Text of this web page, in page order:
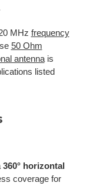
MHz frequency
50 Ohm
antennais
listed
360° horizontal
coverage for